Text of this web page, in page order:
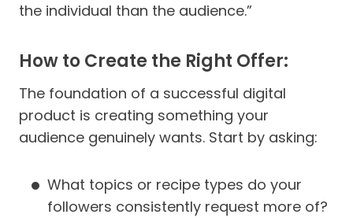
the individual than the audience.”
How to Create the Right Offer:
The foundation of a successful digital
product is creating something your
audience genuinely wants. Start by asking:
What topics or recipe types do your
followers consistently request more of?